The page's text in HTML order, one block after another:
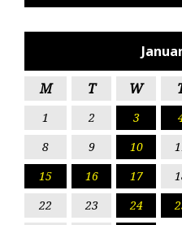
M T W
1 2 3
8
9 10
15
16 17
22
23 24